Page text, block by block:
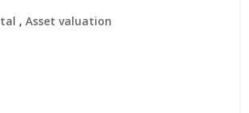
,Asset valuation